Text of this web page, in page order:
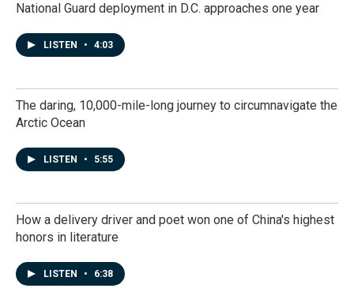
National Guard deployment in D.C. approaches one year
LISTEN • 4:03
The daring, 10,000-mile-long journey to circumnavigate the
Arctic Ocean
LISTEN • 5:55
How a delivery driver and poet won one of China's highest
honors in literature
LISTEN • 6:38